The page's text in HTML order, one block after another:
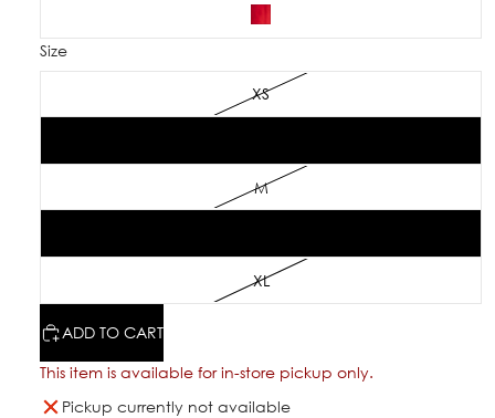
SCREEN
Size
XS
M
XL
ADD TO CART
This item is available for in-store pickup only.
Pickup currently not available